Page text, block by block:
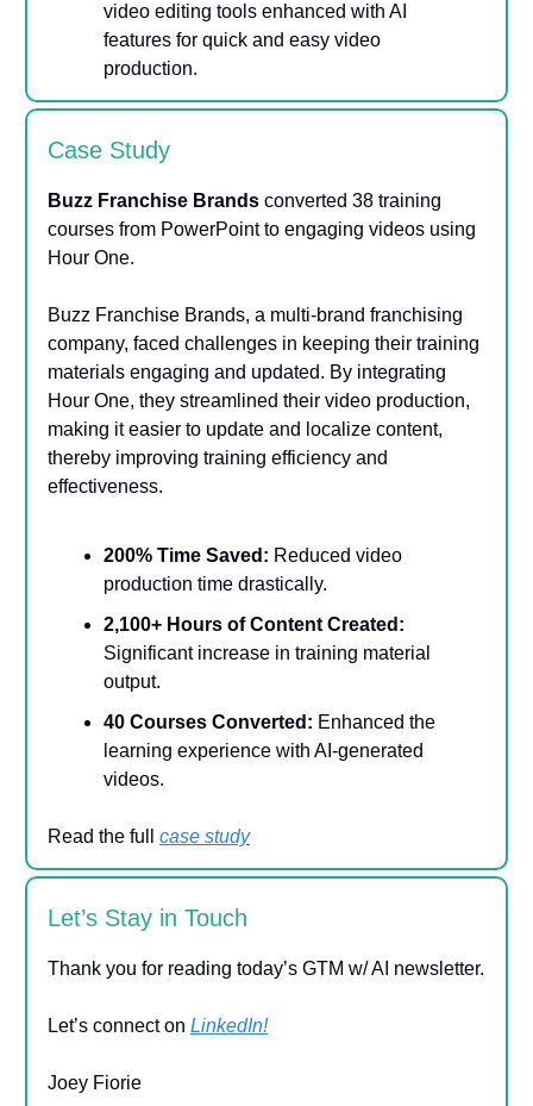
video editing tools enhanced with AI
features for quick and easy video
production.
Case Study
Buzz Franchise Brands converted 38 training
courses from PowerPoint to engaging videos using
Hour One.
Buzz Franchise Brands, a multi-brand franchising
company, faced challenges in keeping their training
materials engaging and updated. By integrating
Hour One, they streamlined their video production,
making it easier to update and localize content,
thereby improving training efficiency and
effectiveness​​.
200% Time Saved: Reduced video
production time drastically.
2,100+ Hours of Content Created:
Significant increase in training material
output.
40 Courses Converted: Enhanced the
learning experience with AI-generated
videos.
Read the full case study
Let’s Stay in Touch
Thank you for reading today’s GTM w/ AI newsletter.
Let’s connect on LinkedIn!
Joey Fiorie